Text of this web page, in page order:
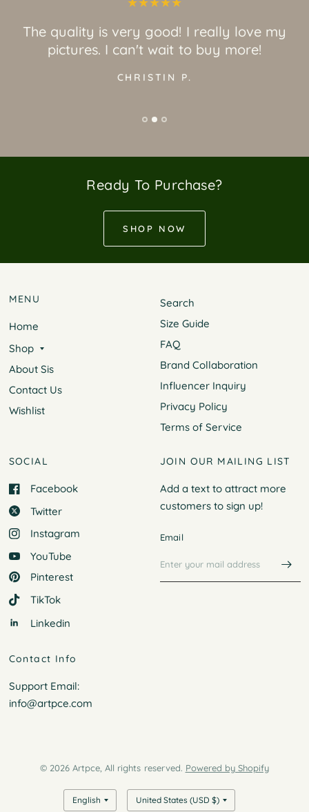
The quality is very good! I really love my
pictures. I can't wait to buy more!
CHRISTIN P.
Ready To Purchase?
SHOP NOW
MENU
Home
Shop
About Sis
Contact Us
Wishlist
Search
Size Guide
FAQ
Brand Collaboration
Influencer Inquiry
Privacy Policy
Terms of Service
SOCIAL
Facebook
Twitter
Instagram
YouTube
Pinterest
TikTok
Linkedin
JOIN OUR MAILING LIST
Add a text to attract more
customers to sign up!
Email
Contact Info
Support Email:
info@artpce.com
© 2026 Artpce, All rights reserved. Powered by Shopify